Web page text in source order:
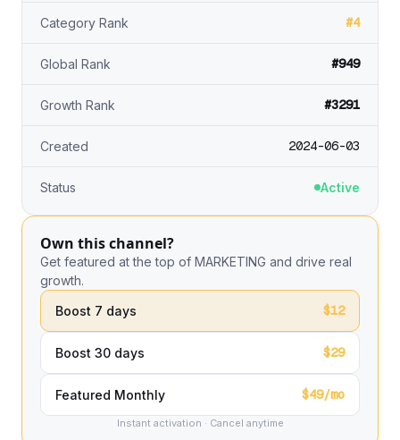
Category Rank #4
Global Rank #949
Growth Rank #3291
Created 2024-06-03
Status Active
Own this channel?
Get featured at the top of MARKETING and drive real
growth.
Boost 7 days
$12
Boost 30 days $29
Featured Monthly $49/mo
Instant activation · Cancel anytime